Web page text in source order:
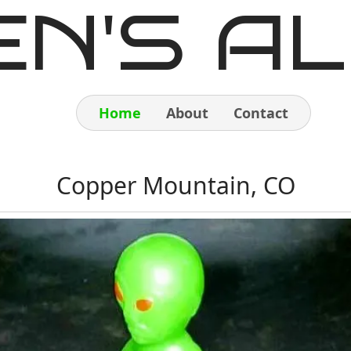
Home About
Contact
About
Contact
Copper Mountain, CO